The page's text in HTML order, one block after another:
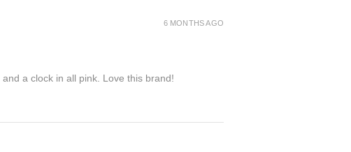
a clock in all pink. Love this brand!
6 MONTHS AGO